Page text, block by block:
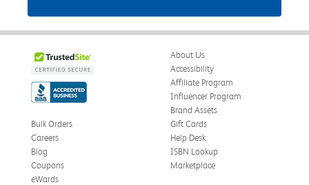
About Us
Accessibility
Affiliate Program
Influencer Program
Brand Assets
Bulk Orders
Careers
Blog
Coupons
eWards
Gift Cards
Help Desk
ISBN Lookup
Marketplace